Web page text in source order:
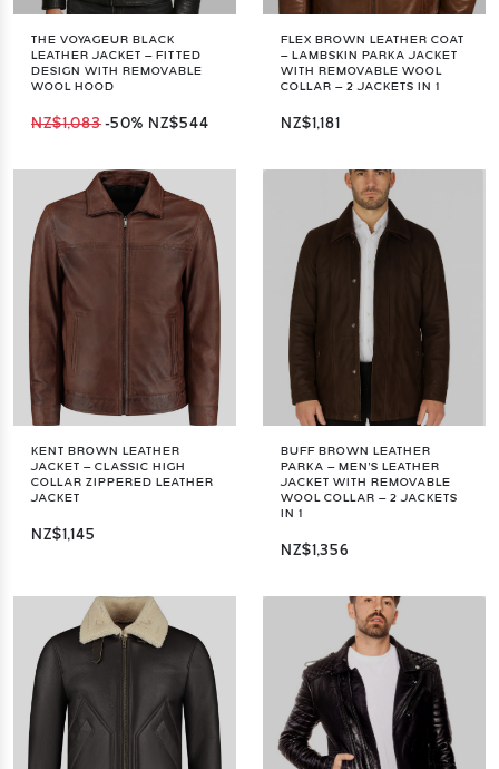
THE VOYAGEUR BLACK
LEATHER JACKET – FITTED
DESIGN WITH REMOVABLE
WOOL HOOD
NZ$1,083 -50% NZ$544
FLEX BROWN LEATHER COAT
– LAMBSKIN PARKA JACKET
WITH REMOVABLE WOOL
COLLAR – 2 JACKETS IN 1
NZ$1,181
KENT BROWN LEATHER
JACKET – CLASSIC HIGH
COLLAR ZIPPERED LEATHER
JACKET
NZ$1,145
BUFF BROWN LEATHER
PARKA – MEN'S LEATHER
JACKET WITH REMOVABLE
WOOL COLLAR – 2 JACKETS
IN 1
NZ$1,356